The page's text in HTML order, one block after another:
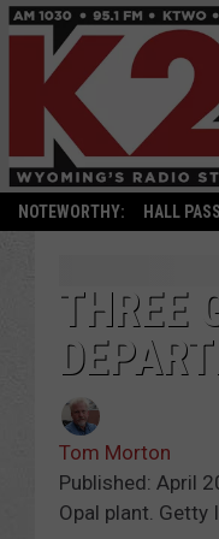
NOTEWORTHY: HALL
THREE
Tom Morton
Published: April
Opal plant. Getty